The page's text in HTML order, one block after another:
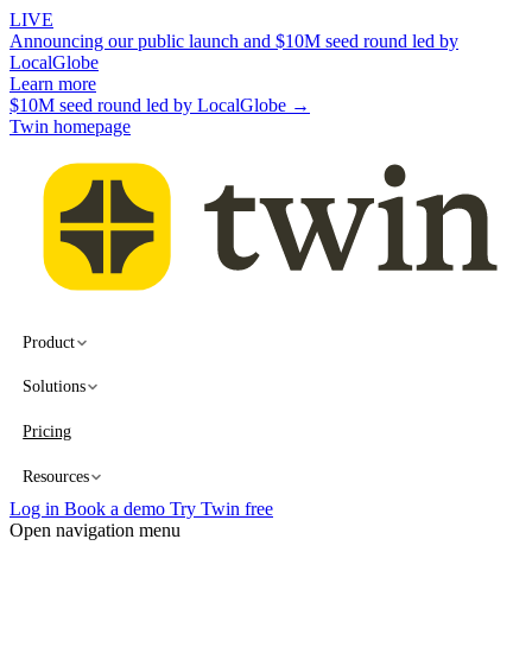
LIVE
Announcing our public launch and $10M seed round led by
LocalGlobe
Learn more
$10M seed round led by LocalGlobe →
Twin homepage
Product
Solutions
Pricing
Resources
Log in Book a demo Try Twin free
Open navigation menu